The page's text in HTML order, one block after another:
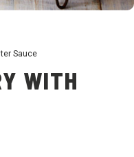
Sauce
WITH